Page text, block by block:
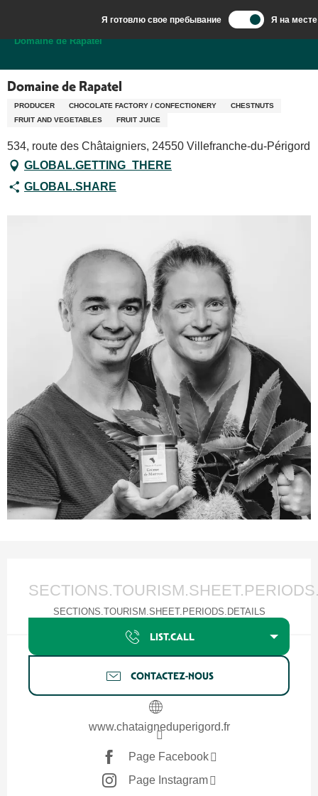
contenu
Я готовлю свое пребывание Я на месте
Добро пожаловать в Сарла, столицу Перигор-Нуар.
Domaine de Rapatel
Domaine de Rapatel
PRODUCER CHOCOLATE FACTORY / CONFECTIONERY
CHESTNUTS
FRUIT AND VEGETABLES
FRUIT JUICE
534, route des Châtaigniers, 24550 Villefranche-du-Périgord
GLOBAL.GETTING_THERE
GLOBAL.SHARE
SECTIONS.TOURISM.SHEET.PERIODS.DETAILS
LIST.CALL
CONTACTEZ-NOUS
www.chataigneduperigord.fr
Page Facebook
Page Instagram